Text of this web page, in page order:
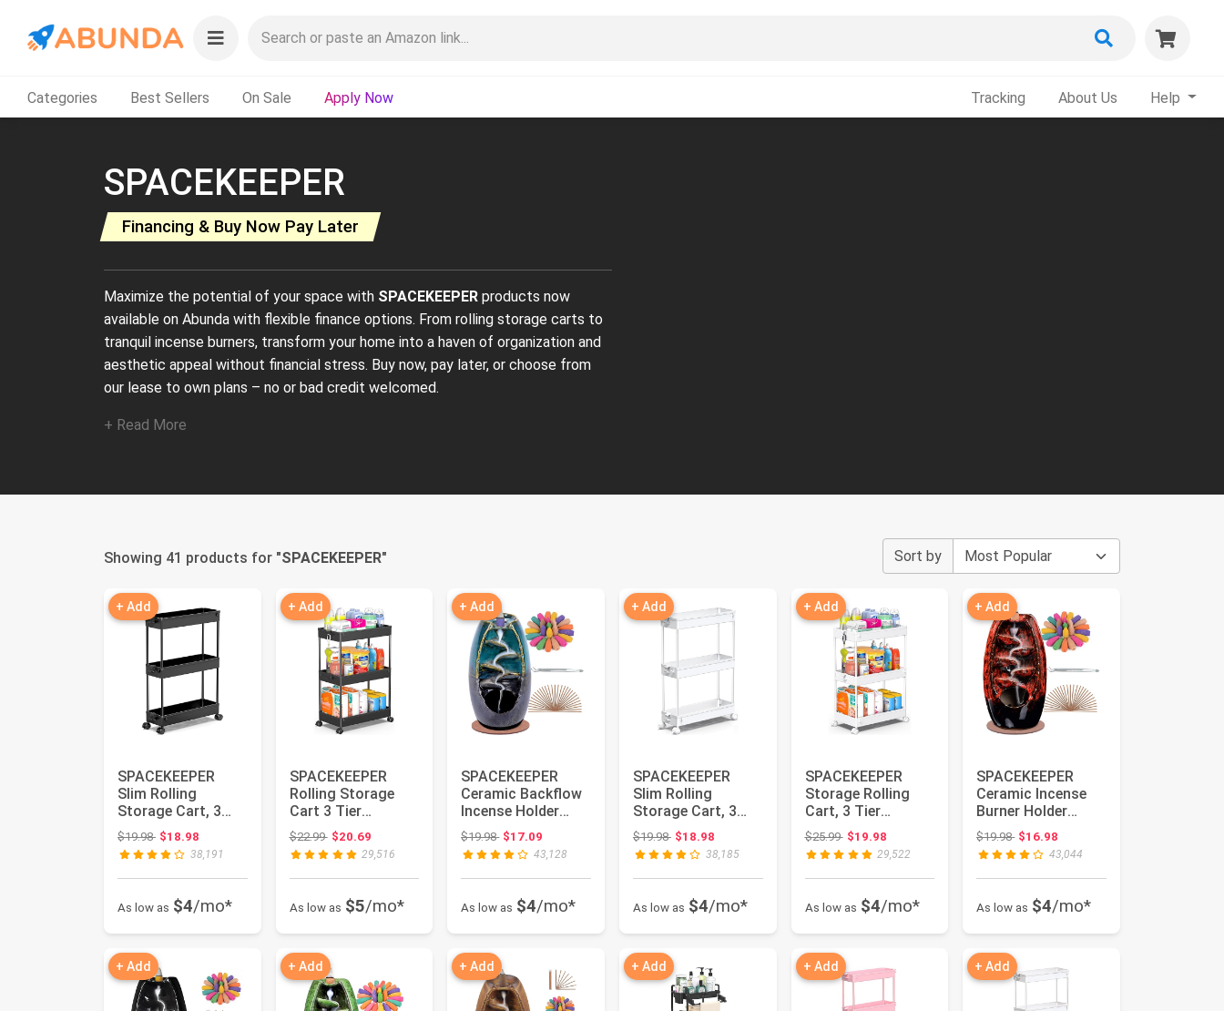
Categories Best Sellers On Sale Apply Now Tracking About Us Help
SPACEKEEPER
Financing & Buy Now Pay Later
Maximize the potential of your space with SPACEKEEPER products now
available on Abunda with flexible finance options. From rolling storage carts to
tranquil incense burners, transform your home into a haven of organization and
aesthetic appeal without financial stress. Buy now, pay later, or choose from
our lease to own plans – no or bad credit welcomed.
+ Read More
Showing 41 products for "SPACEKEEPER" Sort by
+ Add
SPACEKEEPER
Slim Rolling
Storage Cart, 3
Tier Bathroom
Storage
Organizer...
$19.98Original price: $19.98
$18.98
38,191
As low as $4/mo*
+ Add
SPACEKEEPER
Rolling Storage
Cart 3 Tier
Bathroom Cart
Organizers with
Wh...
$22.99Original price: $22.99
$20.69
29,516
As low as $5/mo*
+ Add
SPACEKEEPER
Ceramic Backflow
Incense Holder
Waterfall Incense
Burner, Ar...
$19.98Original price: $19.98
$17.09
43,128
As low as $4/mo*
+ Add
SPACEKEEPER
Slim Rolling
Storage Cart, 3
Tier Bathroom
Cart
Organizer,Wh...
$19.98Original price: $19.98
$18.98
38,185
As low as $4/mo*
+ Add
SPACEKEEPER
Storage Rolling
Cart, 3 Tier
Laundry Room
Organization
Utili...
$25.99Original price: $25.99
$19.98
29,522
As low as $4/mo*
+ Add
SPACEKEEPER
Ceramic Incense
Burner Holder
Waterfall,
Aromatherapy
Orname...
$19.98Original price: $19.98
$16.98
43,044
As low as $4/mo*
+ Add + Add + Add + Add + Add + Add